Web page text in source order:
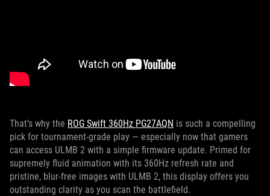
That’s why the ROG Swift 360Hz PG27AQN is such a compelling
pick for tournament-grade play — especially now that gamers
can access ULMB 2 with a simple firmware update. Primed for
supremely fluid animation with its 360Hz refresh rate and
pristine, blur-free images with ULMB 2, this display offers you
outstanding clarity as you scan the battlefield.